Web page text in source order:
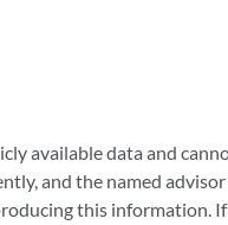
available data and
and the named
this information.